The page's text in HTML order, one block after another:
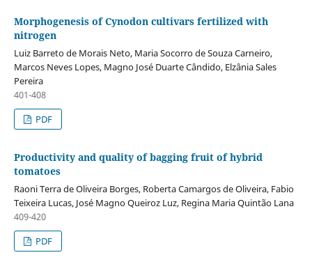
Morphogenesis of Cynodon cultivars fertilized with
nitrogen
Luiz Barreto de Morais Neto, Maria Socorro de Souza Carneiro,
Marcos Neves Lopes, Magno José Duarte Cândido, Elzânia Sales
Pereira
401-408
PDF
Productivity and quality of bagging fruit of hybrid
tomatoes
Raoni Terra de Oliveira Borges, Roberta Camargos de Oliveira, Fabio
Teixeira Lucas, José Magno Queiroz Luz, Regina Maria Quintão Lana
409-420
PDF